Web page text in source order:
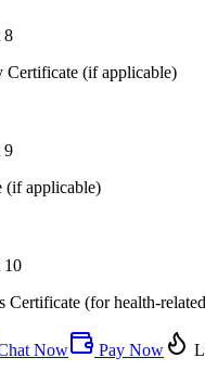
8
Certificate (if applicable)
9
(if applicable)
10
Certificate (for health-
Now Pay Now